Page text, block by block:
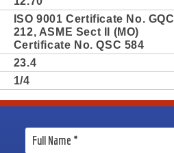
ISO 9001 Certificate No. GQC
212, ASME Sect II (MO)
Certificate No. QSC 584
23.4
1/4